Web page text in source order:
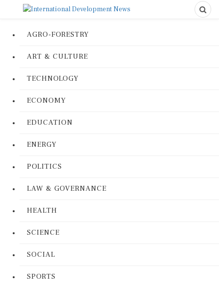
AGRO-FORESTRY
ART & CULTURE
TECHNOLOGY
ECONOMY
EDUCATION
ENERGY
POLITICS
LAW & GOVERNANCE
HEALTH
SCIENCE
SOCIAL
SPORTS